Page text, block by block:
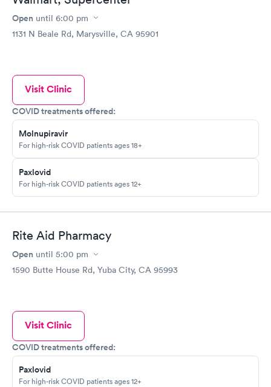
Open until 6:00 pm
1131 N Beale Rd, Marysville, CA 95901
Visit Clinic
COVID treatments offered:
Molnupiravir
For high-risk COVID patients ages 18+
Paxlovid
For high-risk COVID patients ages 12+
Rite Aid Pharmacy
Open until 5:00 pm
1590 Butte House Rd, Yuba City, CA 95993
Visit Clinic
COVID treatments offered:
Paxlovid
For high-risk COVID patients ages 12+